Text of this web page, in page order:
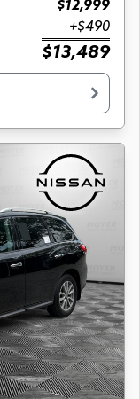
$12,999
+$490
$13,489